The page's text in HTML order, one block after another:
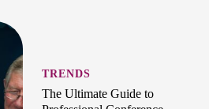
TRENDS
The Ultimate Guide to